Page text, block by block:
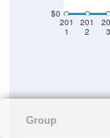
$0
201
1
201
2
3
Group